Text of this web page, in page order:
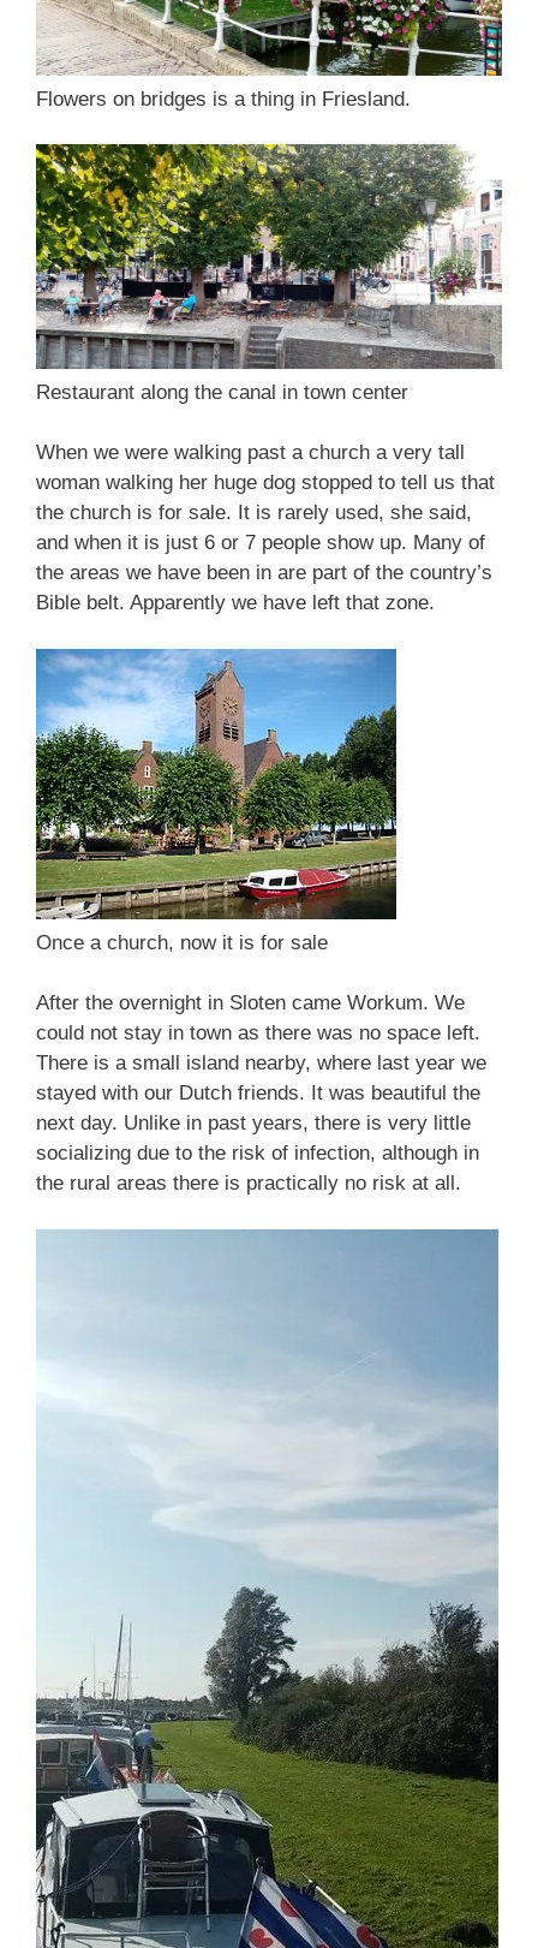
Flowers on bridges is a thing in Friesland.
Restaurant along the canal in town center
When we were walking past a church a very tall
woman walking her huge dog stopped to tell us that
the church is for sale. It is rarely used, she said,
and when it is just 6 or 7 people show up. Many of
the areas we have been in are part of the country’s
Bible belt. Apparently we have left that zone.
Once a church, now it is for sale
After the overnight in Sloten came Workum. We
could not stay in town as there was no space left.
There is a small island nearby, where last year we
stayed with our Dutch friends. It was beautiful the
next day. Unlike in past years, there is very little
socializing due to the risk of infection, although in
the rural areas there is practically no risk at all.